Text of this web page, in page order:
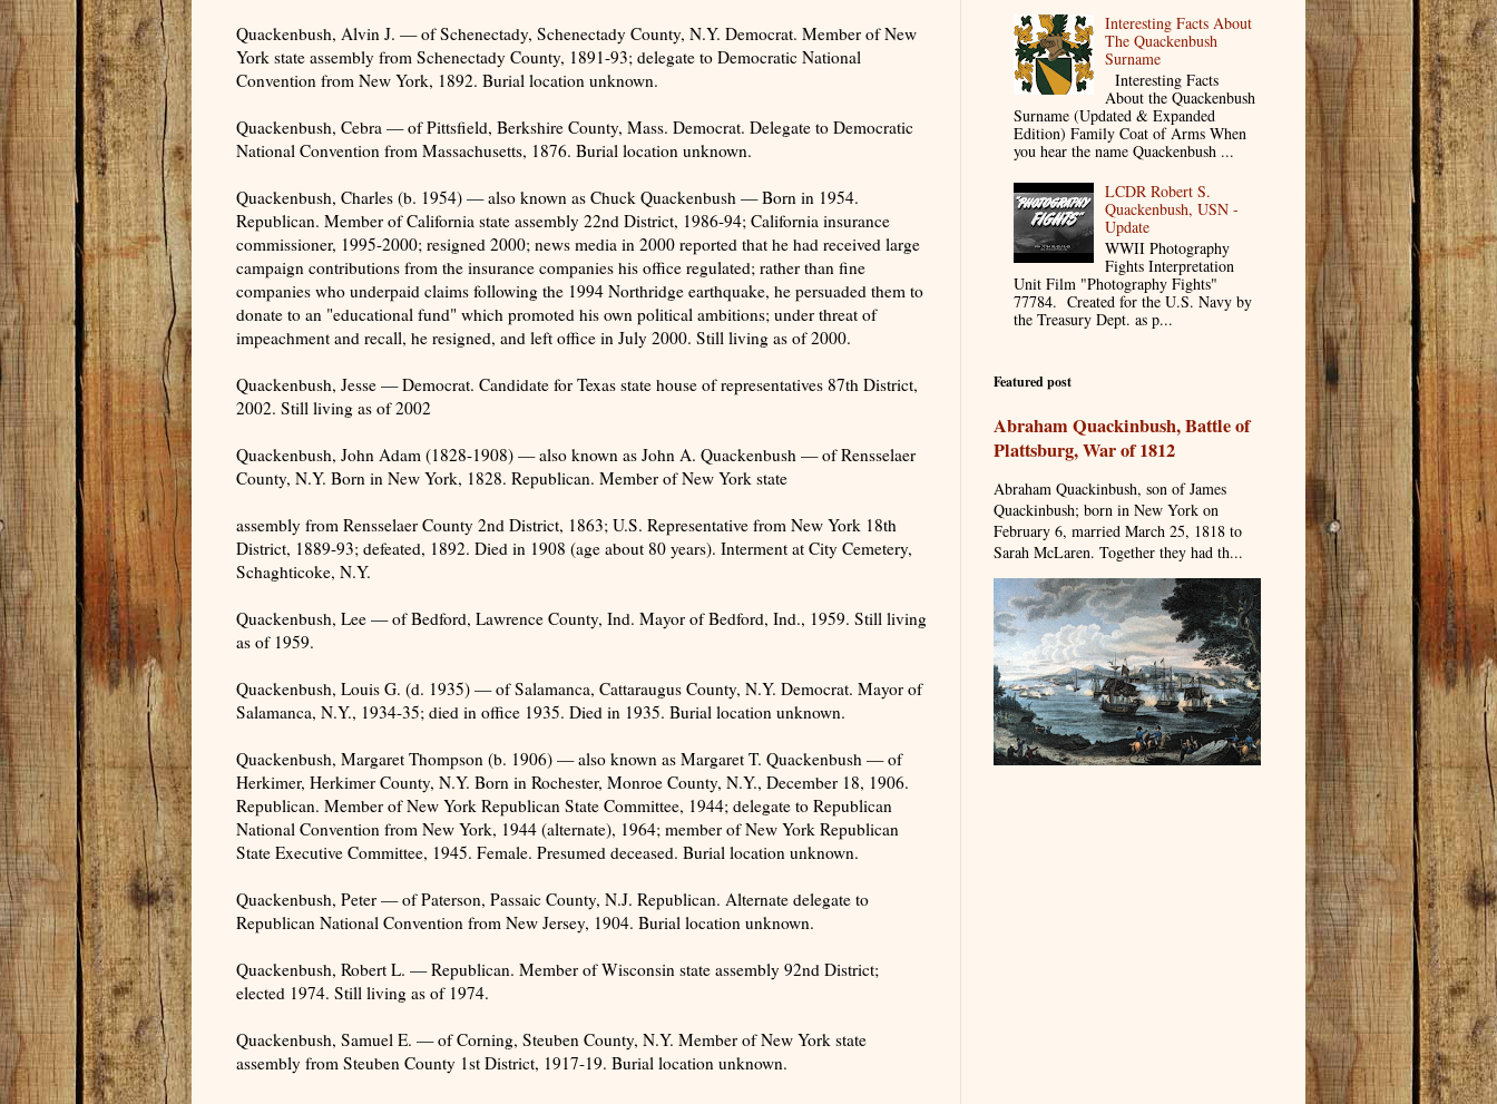
Quackenbush, Alvin J. — of Schenectady, Schenectady County, N.Y. Democrat. Member of New
York state assembly from Schenectady County, 1891-93; delegate to Democratic National
Convention from New York, 1892. Burial location unknown.
Quackenbush, Cebra — of Pittsfield, Berkshire County, Mass. Democrat. Delegate to Democratic
National Convention from Massachusetts, 1876. Burial location unknown.
Quackenbush, Charles (b. 1954) — also known as Chuck Quackenbush — Born in 1954.
Republican. Member of California state assembly 22nd District, 1986-94; California insurance
commissioner, 1995-2000; resigned 2000; news media in 2000 reported that he had received large
campaign contributions from the insurance companies his office regulated; rather than fine
companies who underpaid claims following the 1994 Northridge earthquake, he persuaded them to
donate to an "educational fund" which promoted his own political ambitions; under threat of
impeachment and recall, he resigned, and left office in July 2000. Still living as of 2000.
Quackenbush, Jesse — Democrat. Candidate for Texas state house of representatives 87th District,
2002. Still living as of 2002
Quackenbush, John Adam (1828-1908) — also known as John A. Quackenbush — of Rensselaer
County, N.Y. Born in New York, 1828. Republican. Member of New York state
assembly from Rensselaer County 2nd District, 1863; U.S. Representative from New York 18th
District, 1889-93; defeated, 1892. Died in 1908 (age about 80 years). Interment at City Cemetery,
Schaghticoke, N.Y.
Quackenbush, Lee — of Bedford, Lawrence County, Ind. Mayor of Bedford, Ind., 1959. Still living
as of 1959.
Quackenbush, Louis G. (d. 1935) — of Salamanca, Cattaraugus County, N.Y. Democrat. Mayor of
Salamanca, N.Y., 1934-35; died in office 1935. Died in 1935. Burial location unknown.
Quackenbush, Margaret Thompson (b. 1906) — also known as Margaret T. Quackenbush — of
Herkimer, Herkimer County, N.Y. Born in Rochester, Monroe County, N.Y., December 18, 1906.
Republican. Member of New York Republican State Committee, 1944; delegate to Republican
National Convention from New York, 1944 (alternate), 1964; member of New York Republican
State Executive Committee, 1945. Female. Presumed deceased. Burial location unknown.
Quackenbush, Peter — of Paterson, Passaic County, N.J. Republican. Alternate delegate to
Republican National Convention from New Jersey, 1904. Burial location unknown.
Quackenbush, Robert L. — Republican. Member of Wisconsin state assembly 92nd District;
elected 1974. Still living as of 1974.
Quackenbush, Samuel E. — of Corning, Steuben County, N.Y. Member of New York state
assembly from Steuben County 1st District, 1917-19. Burial location unknown.
Interesting Facts About
The Quackenbush
Surname
Interesting Facts
About the Quackenbush
Surname (Updated & Expanded
Edition) Family Coat of Arms When
you hear the name Quackenbush ...
LCDR Robert S.
Quackenbush, USN -
Update
WWII Photography
Fights Interpretation
Unit Film "Photography Fights"
77784. Created for the U.S. Navy by
the Treasury Dept. as p...
Featured post
Abraham Quackinbush, Battle of
Plattsburg, War of 1812
Abraham Quackinbush, son of James
Quackinbush; born in New York on
February 6, married March 25, 1818 to
Sarah McLaren. Together they had th...